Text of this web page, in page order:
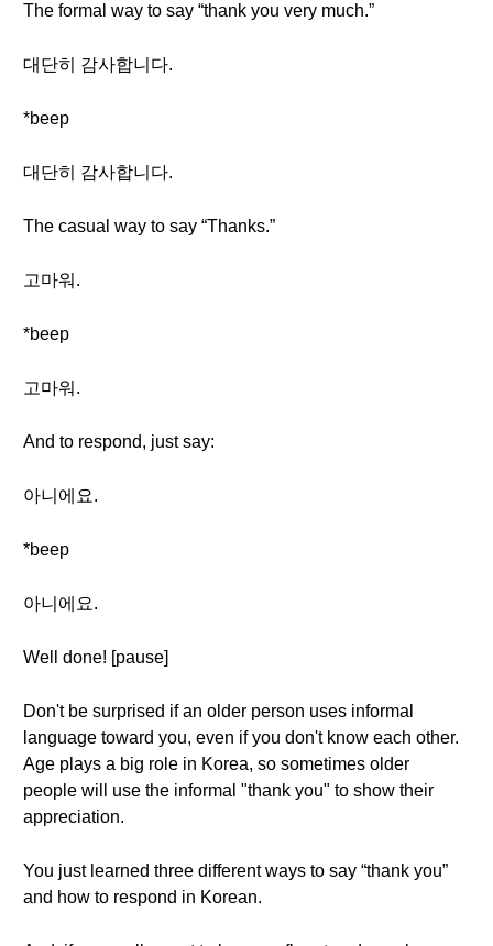
The formal way to say “thank you very much.”
대단히 감사합니다.
*beep
대단히 감사합니다.
The casual way to say “Thanks.”
고마워.
*beep
고마워.
And to respond, just say:
아니에요.
*beep
아니에요.
Well done! [pause]
Don't be surprised if an older person uses informal
language toward you, even if you don't know each other.
Age plays a big role in Korea, so sometimes older
people will use the informal "thank you" to show their
appreciation.
You just learned three different ways to say “thank you”
and how to respond in Korean.